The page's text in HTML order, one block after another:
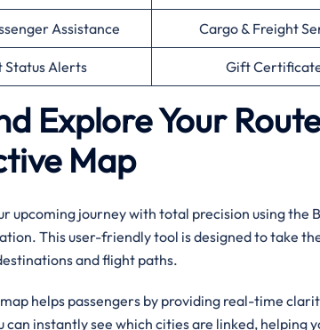
Assistance Cargo & Freight
Status Alerts Gift
Explore Your
Map
upcoming journey with total precision using
This user-friendly tool is designed to take
and flight paths.
helps passengers by providing real-time
can instantly see which cities are linked, helping